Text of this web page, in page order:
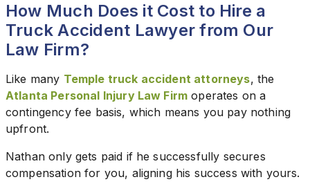
How Much Does it Cost to Hire a
Truck Accident Lawyer from Our
Law Firm?
Like many Temple truck accident attorneys, the
Atlanta Personal Injury Law Firm operates on a
contingency fee basis, which means you pay nothing
upfront.
Nathan only gets paid if he successfully secures
compensation for you, aligning his success with yours.